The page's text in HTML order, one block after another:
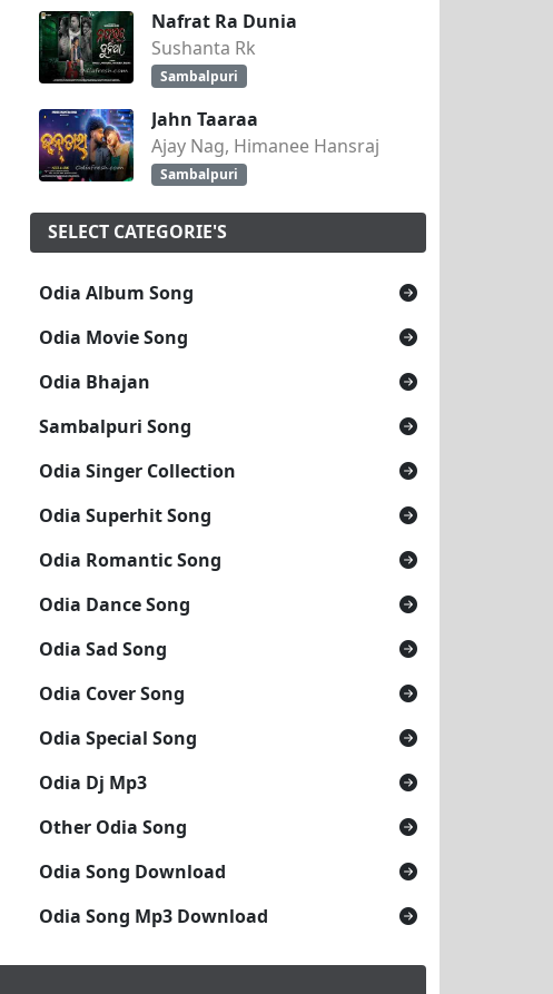
Nafrat Ra Dunia
Sushanta Rk
Sambalpuri
Jahn Taaraa
Ajay Nag, Himanee Hansraj
Sambalpuri
SELECT CATEGORIE'S
Odia Album Song
Odia Movie Song
Odia Bhajan
Sambalpuri Song
Odia Singer Collection
Odia Superhit Song
Odia Romantic Song
Odia Dance Song
Odia Sad Song
Odia Cover Song
Odia Special Song
Odia Dj Mp3
Other Odia Song
Odia Song Download
Odia Song Mp3 Download